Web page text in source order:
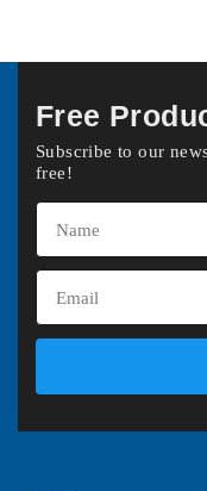
Free
Subscribe to our
free!